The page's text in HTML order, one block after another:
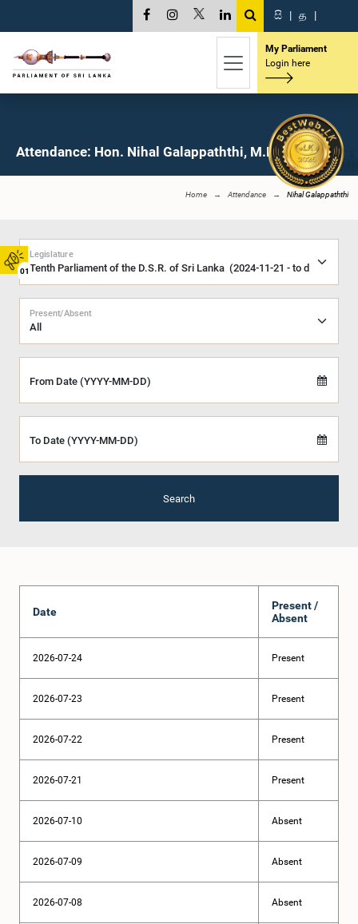
01
සි | த |
My Parliament
Login here
Attendance: Hon. Nihal Galappaththi, M.P.
Home Attendance Nihal Galappaththi
Legislature
Present/Absent
From Date (YYYY-MM-DD)
To Date (YYYY-MM-DD)
Search
Date
Present /
Absent
2026-07-24 Present
2026-07-23 Present
2026-07-22 Present
2026-07-21 Present
2026-07-10 Absent
2026-07-09 Absent
2026-07-08 Absent